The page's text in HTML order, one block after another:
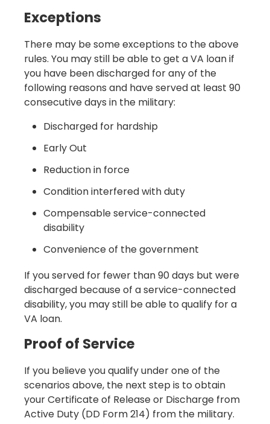
Exceptions
There may be some exceptions to the above
rules. You may still be able to get a VA loan if
you have been discharged for any of the
following reasons and have served at least 90
consecutive days in the military:
Discharged for hardship
Early Out
Reduction in force
Condition interfered with duty
Compensable service-connected
disability
Convenience of the government
If you served for fewer than 90 days but were
discharged because of a service-connected
disability, you may still be able to qualify for a
VA loan.
Proof of Service
If you believe you qualify under one of the
scenarios above, the next step is to obtain
your Certificate of Release or Discharge from
Active Duty (DD Form 214) from the military.